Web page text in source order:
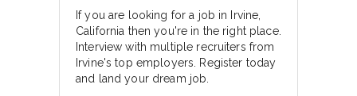
If you are looking for a job in Irvine,
California then you're in the right place.
Interview with multiple recruiters from
Irvine's top employers. Register today
and land your dream job.